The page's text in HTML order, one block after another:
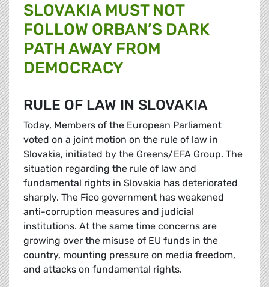
SLOVAKIA MUST NOT
FOLLOW ORBAN’S DARK
PATH AWAY FROM
DEMOCRACY
RULE OF LAW IN SLOVAKIA
Today, Members of the European Parliament
voted on a joint motion on the rule of law in
Slovakia, initiated by the Greens/EFA Group. The
situation regarding the rule of law and
fundamental rights in Slovakia has deteriorated
sharply. The Fico government has weakened
anti-corruption measures and judicial
institutions. At the same time concerns are
growing over the misuse of EU funds in the
country, mounting pressure on media freedom,
and attacks on fundamental rights.